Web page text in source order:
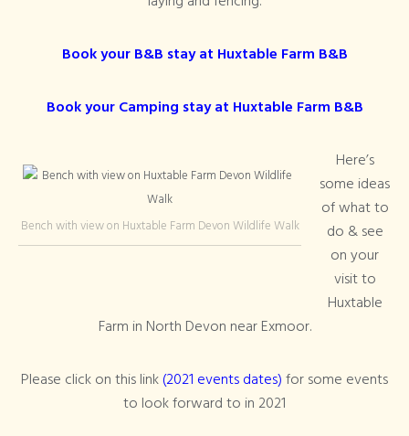
Book your B&B stay at Huxtable Farm B&B
Book your Camping stay at Huxtable Farm B&B
Bench with view on Huxtable Farm Devon Wildlife Walk
Here’s
some ideas
of what to
do & see
on your
visit to
Huxtable
Farm in North Devon near Exmoor.
Please click on this link(2021 events dates)for some events
to look forward to in 2021